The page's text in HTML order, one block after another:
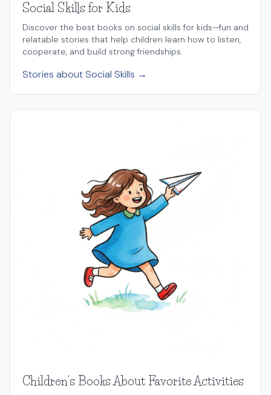
Social Skills for Kids
Discover the best books on social skills for kids—fun and
relatable stories that help children learn how to listen,
cooperate, and build strong friendships.
Stories about Social Skills →
Children's Books About Favorite Activities